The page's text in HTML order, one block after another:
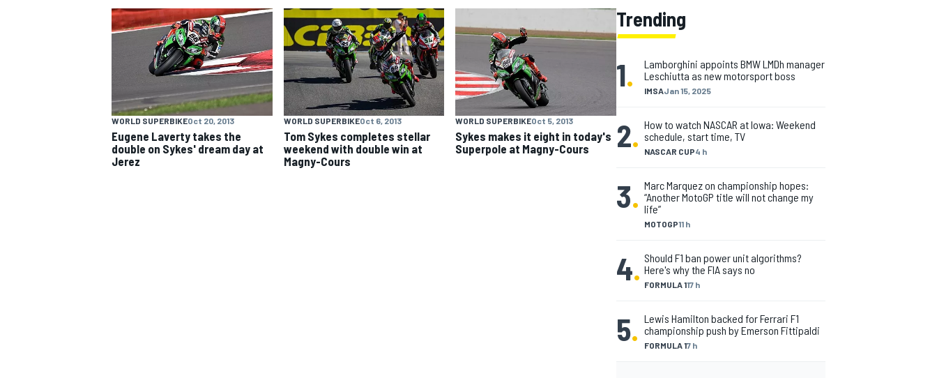
WORLD SUPERBIKEOct 20, 2013
Eugene Laverty takes the
double on Sykes' dream day at
Jerez
WORLD SUPERBIKEOct 6, 2013
Tom Sykes completes stellar
weekend with double win at
Magny-Cours
WORLD SUPERBIKEOct 5, 2013
Sykes makes it eight in today's
Superpole at Magny-Cours
Trending
1. IMSAJan 15, 2025
Lamborghini appoints BMW LMDh manager
Leschiutta as new motorsport boss
2. NASCAR CUP4 h
How to watch NASCAR at Iowa: Weekend
schedule, start time, TV
3.
MOTOGP11 h
Marc Marquez on championship hopes:
“Another MotoGP title will not change my
life”
4. FORMULA 117 h
Should F1 ban power unit algorithms?
Here's why the FIA says no
5. FORMULA 17 h
Lewis Hamilton backed for Ferrari F1
championship push by Emerson Fittipaldi